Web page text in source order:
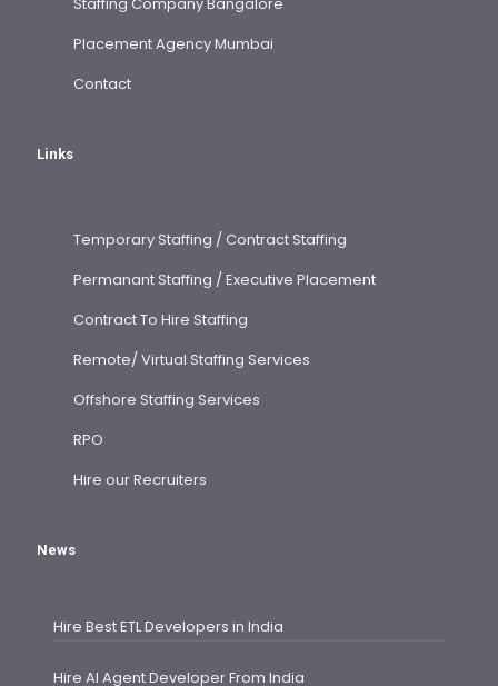
Placement Agency Mumbai
Contact
Links
Temporary Staffing / Contract Staffing
Permanant Staffing / Executive Placement
Contract To Hire Staffing
Remote/ Virtual Staffing Services
Offshore Staffing Services
RPO
Hire our Recruiters
News
Hire Best ETL Developers in India
Hire AI Agent Developer From India